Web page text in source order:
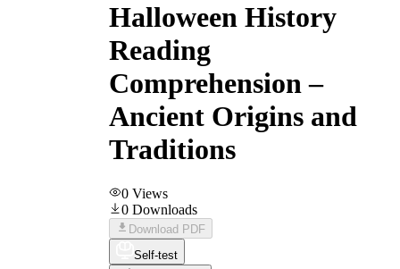
Halloween History
Reading
Comprehension –
Ancient Origins and
Traditions
0 Views
0 Downloads
Download PDF
Self-test